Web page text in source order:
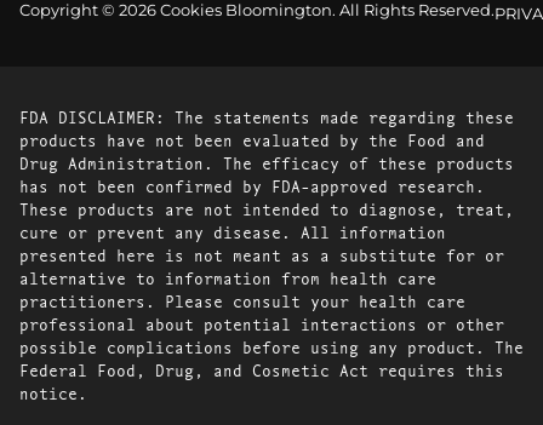
Copyright © 2026 Cookies Bloomington. All Rights Reserved.
FDA DISCLAIMER: The statements made regarding these
products have not been evaluated by the Food and
Drug Administration. The efficacy of these products
has not been confirmed by FDA-approved research.
These products are not intended to diagnose, treat,
cure or prevent any disease. All information
presented here is not meant as a substitute for or
alternative to information from health care
practitioners. Please consult your health care
professional about potential interactions or other
possible complications before using any product. The
Federal Food, Drug, and Cosmetic Act requires this
notice.